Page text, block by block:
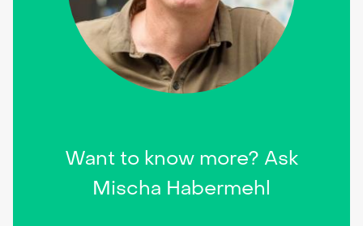
Want to know more? Ask
Mischa Habermehl